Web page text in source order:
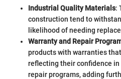
Industrial Quality Materials:
construction tend to
likelihood of needing
Warranty and Repair
products with warranties
reflecting their confidence
repair programs, adding